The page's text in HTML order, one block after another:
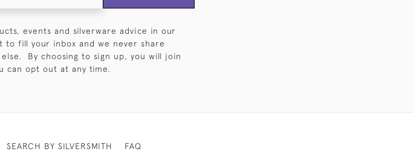
events and silverware advice in our
to fill your inbox and we never share
By choosing to sign up, you will join
can opt out at any time.
SEARCH BY SILVERSMITH FAQ